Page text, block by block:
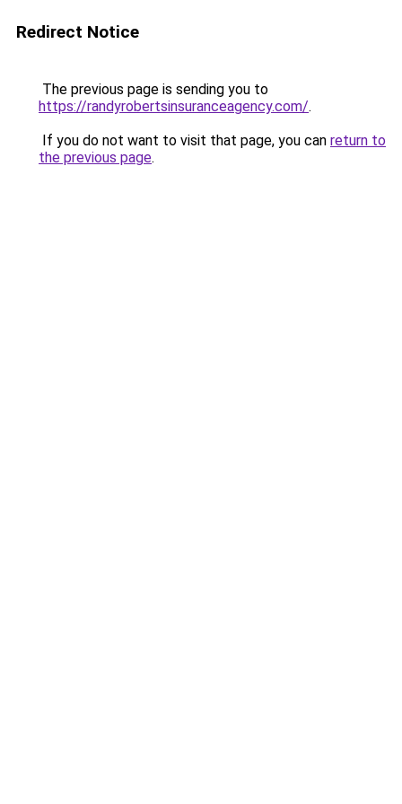
Redirect Notice
The previous page is sending you to
https://randyrobertsinsuranceagency.com/.
If you do not want to visit that page, you can return to
the previous page.